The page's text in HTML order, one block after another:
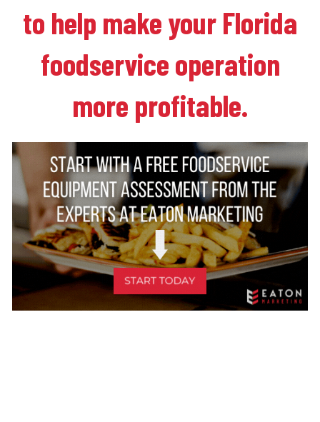
to help make your Florida
foodservice operation
more profitable.